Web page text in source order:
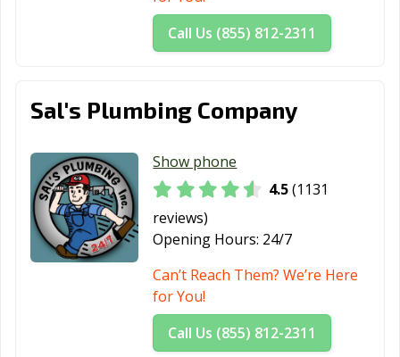
Santa Monica,
CA
Santa Paula, CA
Scotts Valley, CA
Seal Beach, CA
Seaside, CA
Selma, CA
Shafter, CA
Sierra Madre, CA
Signal Hill, CA
Simi Valley, CA
Solana Beach,
Soledad, CA Sonoma, CA
South Gate, CA
Tahoe, CA
South San
Stanton, CA
Call Us (855) 812-2311
Sal's Plumbing Company
Show phone
4.5(1131
reviews)
Opening Hours: 24/7
Can’t Reach Them? We’re Here
for You!
Call Us (855) 812-2311